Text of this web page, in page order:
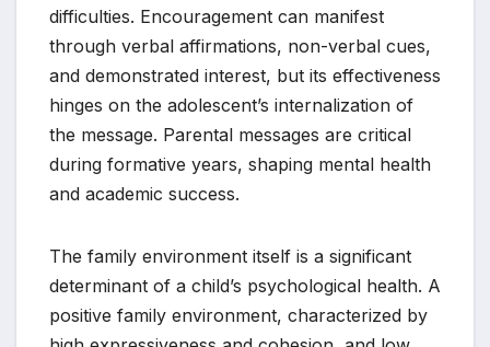
difficulties. Encouragement can manifest
through verbal affirmations, non-verbal cues,
and demonstrated interest, but its effectiveness
hinges on the adolescent’s internalization of
the message. Parental messages are critical
during formative years, shaping mental health
and academic success.
The family environment itself is a significant
determinant of a child’s psychological health. A
positive family environment, characterized by